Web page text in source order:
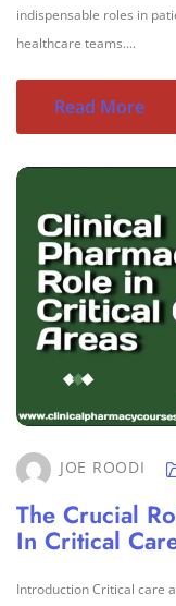
indispensable roles in
healthcare teams....
Read More
JOE ROODI
The Crucial
In Critical
Introduction Critical care